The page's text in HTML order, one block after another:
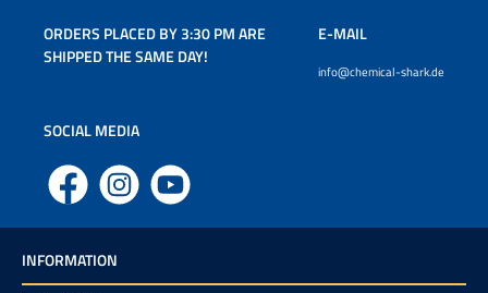
ORDERS PLACED BY 3:30 PM ARE
SHIPPED THE SAME DAY!
E-MAIL
info@chemical-shark.de
SOCIAL MEDIA
Facebook Instagram YouTube
INFORMATION